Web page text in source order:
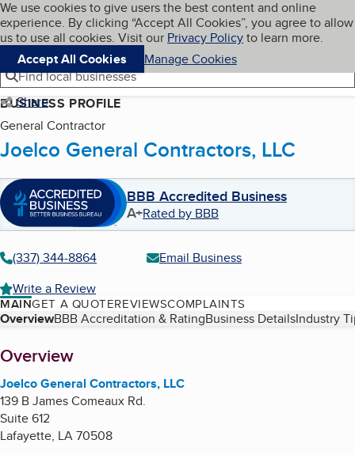
Skip to main content
Cookies on BBB.org
We use cookies to give users the best content and online
experience. By clicking “Accept All Cookies”, you agree to allow
us to use all cookies. Visit our Privacy Policyto learn more.
Accept All Cookies
Manage Cookies
Navigation menu
Menu My BBB
Find local businesses
Share
BUSINESS PROFILE
General Contractor
Joelco General Contractors, LLC
BBB Accredited Business
A+Rated by BBB
(337) 344-8864
Email Business
Write a Review
MAINGET A QUOTEREVIEWSCOMPLAINTS
Table of Contents
OverviewBBB Accreditation & RatingBusiness DetailsIndustry
About
Overview
Joelco General Contractors, LLC
139 B James Comeaux Rd.
Suite 612
Lafayette, LA70508